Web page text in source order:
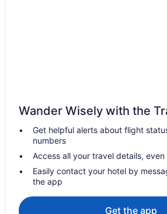
Hotels near University of Colorado
Hotels near Union Station
Hotels in Thornton
Hotels near The Mission Ballroom
Hotels near The Children's Hospital
Sunnyside Hotels
Wander Wisely with the
Get helpful alerts about flight
numbers
Access all your travel details,
Easily contact your hotel by
the app
Get the app